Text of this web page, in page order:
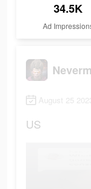
34.5K
Ad
August 25
US